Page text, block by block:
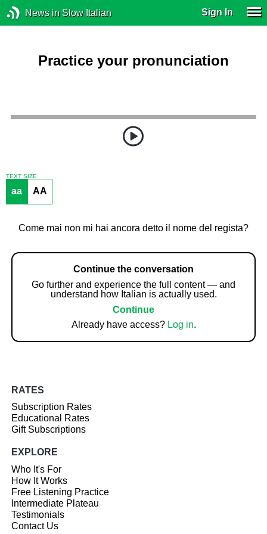
News in Slow Italian Sign In
Practice your pronunciation
TEXT SIZE
aa AA
Come mai non mi hai ancora detto il nome del regista?
Continue the conversation
Go further and experience the full content — and
understand how Italian is actually used.
Continue
Already have access? Log in.
RATES
Subscription Rates
Educational Rates
Gift Subscriptions
EXPLORE
Who It's For
How It Works
Free Listening Practice
Intermediate Plateau
Testimonials
Contact Us